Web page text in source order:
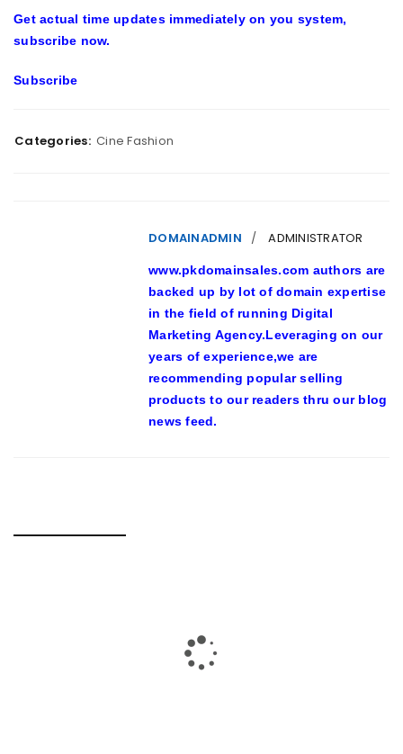
Get actual time updates immediately on you system,
subscribe now.
Subscribe
Categories: Cine Fashion
DOMAINADMIN ADMINISTRATOR
www.pkdomainsales.com authors are
backed up by lot of domain expertise
in the field of running Digital
Marketing Agency.Leveraging on our
years of experience,we are
recommending popular selling
products to our readers thru our blog
news feed.